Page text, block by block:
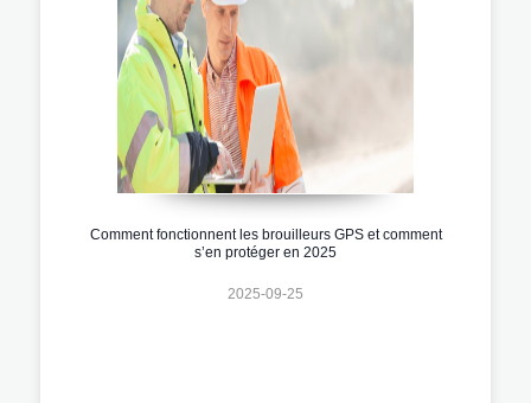
Comment fonctionnent les brouilleurs GPS et comment
s’en protéger en 2025
2025-09-25